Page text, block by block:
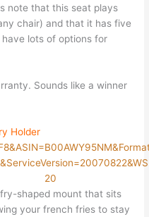
note that this seat plays
chair) and that it has five
lots of options for
Sounds like a winner
Holder
shaped mount that sits
your french fries to stay